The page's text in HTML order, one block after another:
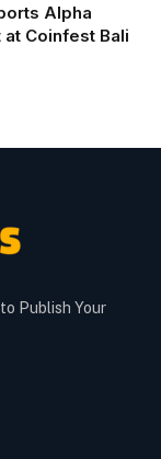
Alpha
at Coinfest Bali
Publish Your